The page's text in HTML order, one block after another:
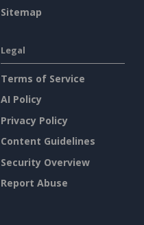
Sitemap
Legal
Terms of Service
AI Policy
Privacy Policy
Content Guidelines
Security Overview
Report Abuse